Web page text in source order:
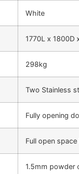
White
1770L x 1800D
298kg
Two Stainless
Fully opening
Full open space
1.5mm powder